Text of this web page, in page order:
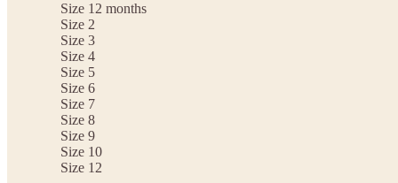
Size 12 months
Size 2
Size 3
Size 4
Size 5
Size 6
Size 7
Size 8
Size 9
Size 10
Size 12